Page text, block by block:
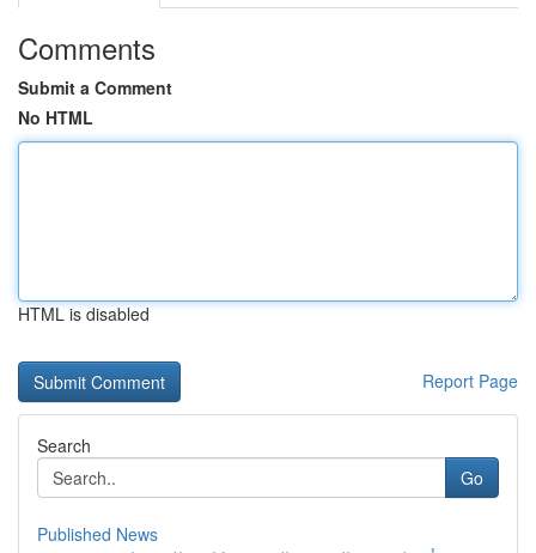
Comments
Submit a Comment
No HTML
HTML is disabled
Report Page
Search
Go
Published News